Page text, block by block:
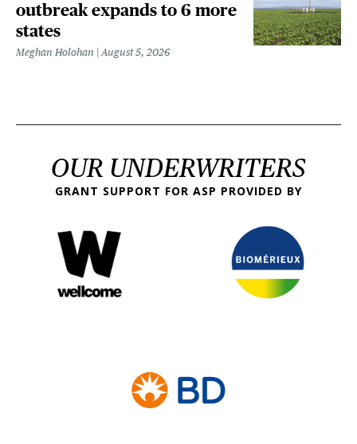
outbreak expands to 6 more
states
Meghan Holohan August 5, 2026
OUR UNDERWRITERS
GRANT SUPPORT FOR ASP PROVIDED BY